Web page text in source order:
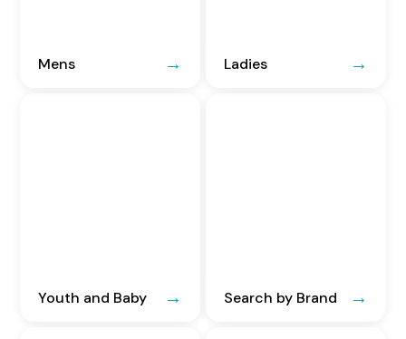
Mens Ladies
Youth and Baby Search by Brand